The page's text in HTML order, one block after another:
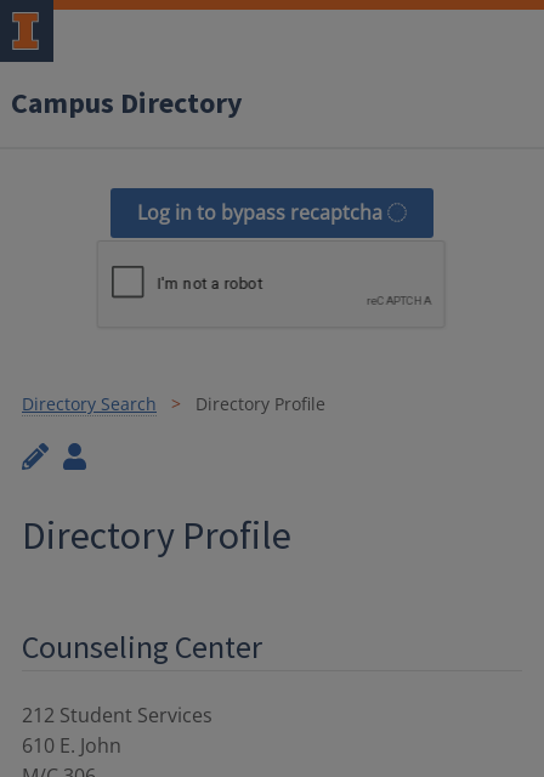
Campus Directory
Log in to bypass recaptcha
Directory Search Directory Profile
Directory Profile
Counseling Center
212 Student Services
610 E. John